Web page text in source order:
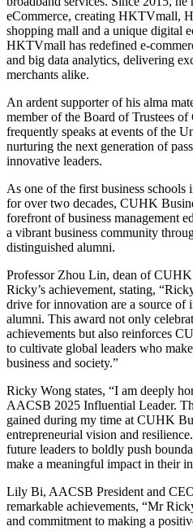
eCommerce, creating HKTVmall,
shopping mall and a unique digital
HKTVmall has redefined e-
and big data analytics, delivering
merchants alike.
An ardent supporter of his alma
member of the Board of Trustees
frequently speaks at events of the
nurturing the next generation of
innovative leaders.
As one of the first business
for over two decades, CUHK
forefront of business management
a vibrant business community
distinguished alumni.
Professor Zhou Lin, dean of
Ricky’s achievement, stating,
drive for innovation are a source of
alumni. This award not only
achievements but also reinforces
to cultivate global leaders who
business and society.”
Ricky Wong states, “I am deeply
AACSB 2025 Influential Leader.
gained during my time at CUHK
entrepreneurial vision and
future leaders to boldly push
make a meaningful impact in their
Lily Bi, AACSB President and
remarkable achievements, “Mr
and commitment to making a